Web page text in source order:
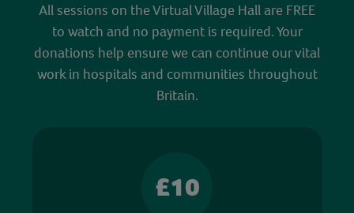
All sessions on the Virtual Village Hall are FREE
to watch and no payment is required. Your
donations help ensure we can continue our vital
work in hospitals and communities throughout
Britain.
£10